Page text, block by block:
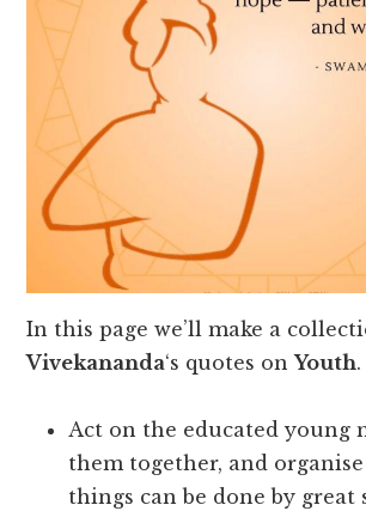
In this page we’ll make a
Vivekananda‘s quotes onYouth.
Act on the educated young
them together, and
things can be done by great